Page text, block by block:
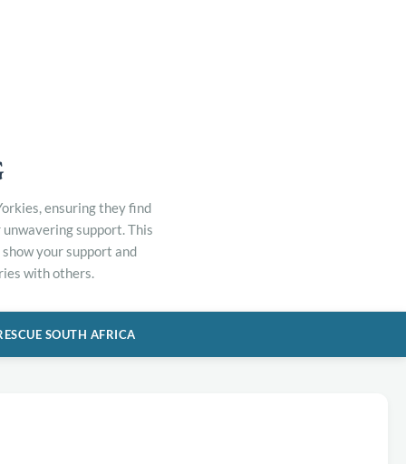
ensuring they find
support. This
your support and
with others.
SOUTH AFRICA